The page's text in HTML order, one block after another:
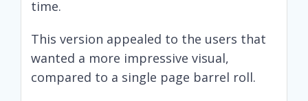
time.
This version appealed to the users that
wanted a more impressive visual,
compared to a single page barrel roll.